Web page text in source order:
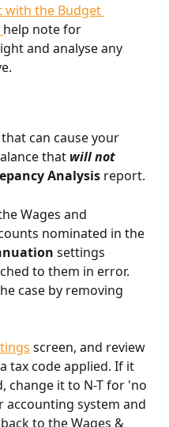
with the Budget
help note for
and analyse any
can cause your
that will not
Analysis report.
Wages and
nominated in the
settings
to them in error.
case by removing
screen, and review
tax code applied. If it
change it to N-T for 'no
system and
to the Wages &